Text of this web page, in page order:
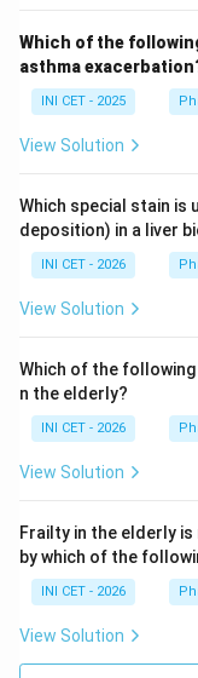
(ErbB2), used in
cancer.
Gefitinibis an
mutant non-small-
Sunitinib-c-KIT,
Gefitinib-EGFR.
Step 3: Reject the
only option 1 is
Key fact:Sunitinib
Which of the
asthma
INI CET - 2025
View Solution
Which special stain
deposition) in a liver
INI CET - 2026
View Solution
Which of the
n the elderly?
INI CET - 2026
View Solution
Frailty in the elderly
by which of the
INI CET - 2026
View Solution